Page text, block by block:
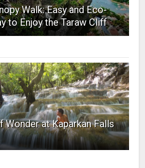
Walk: Easy and Eco-
to Enjoy the Taraw Cliff
Wonder at Kaparkan Falls